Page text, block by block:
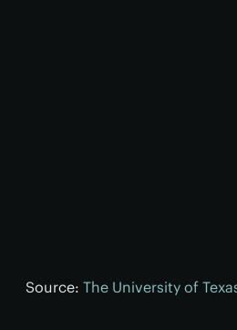
Source: The University of